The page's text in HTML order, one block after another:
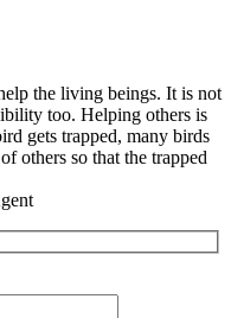
the living beings. It is not
too. Helping others is
gets trapped, many birds
others so that the trapped